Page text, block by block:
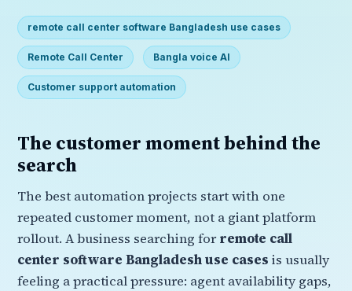
remote call center software Bangladesh use cases
Remote Call Center Bangla voice AI
Customer support automation
The customer moment behind the
search
The best automation projects start with one
repeated customer moment, not a giant platform
rollout. A business searching forremote call
center software Bangladesh use cases is usually
feeling a practical pressure: agent availability gaps,